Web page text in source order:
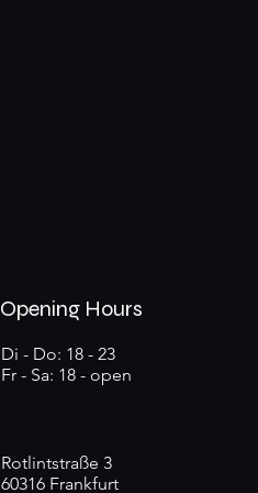
Opening Hours
Di - Do: 18 - 23
Fr - Sa: 18 - open
Rotlintstraße 3
60316 Frankfurt